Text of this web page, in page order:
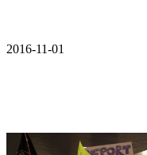
2016-11-01